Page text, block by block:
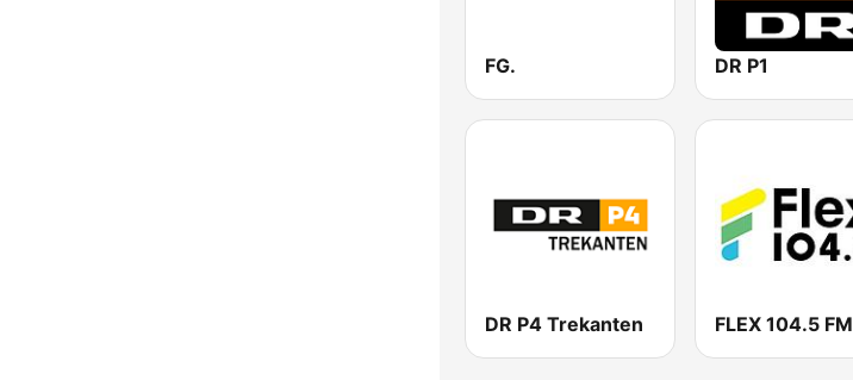
FG. DR P1
DR P4 Trekanten FLEX 104.5 FM